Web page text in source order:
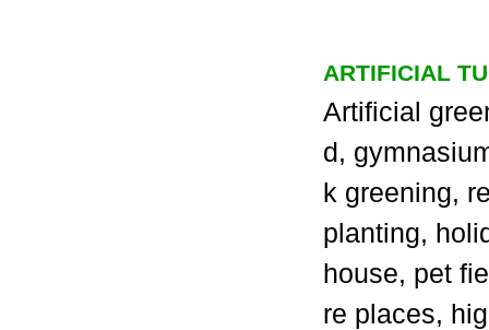
ARTIFICIAL
Artificial
d,
k greening,
planting,
house, pet
re places,